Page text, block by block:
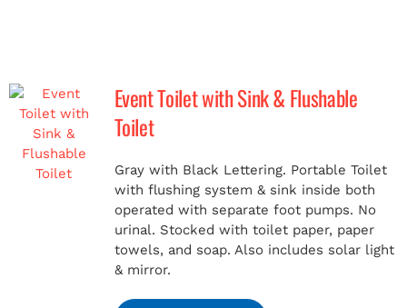
Event Toilet with Sink & Flushable
Toilet
Gray with Black Lettering. Portable Toilet
with flushing system & sink inside both
operated with separate foot pumps. No
urinal. Stocked with toilet paper, paper
towels, and soap. Also includes solar light
& mirror.